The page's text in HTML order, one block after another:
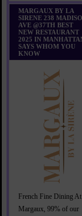
MARGAUX BY LA
SIRENE 238
AVE @37TH BEST
NEW RESTAURANT
2025 IN
SAYS WHOM YOU
KNOW
French Fine Dining At
Margaux, 99% of our